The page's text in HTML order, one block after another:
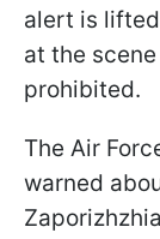
alert is
at the
prohibited.
The Air
warned